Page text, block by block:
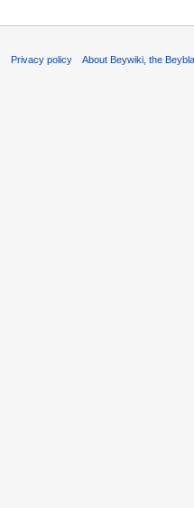
Privacy policy About Beywiki, the